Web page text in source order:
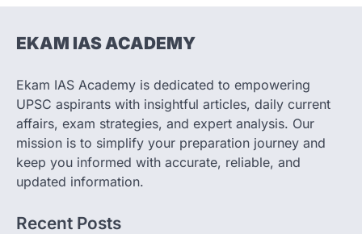
1
2
SCIENCE AND TECHNOLOGY
August 8, 2026
The Scheme for Promotion of Culture of
Science (SPoCS) is a flagship initiative of
the…
DISASTER MANAGEMENT
EKAM IAS ACADEMY
Ekam IAS Academy is dedicated to empowering
UPSC aspirants with insightful articles, daily current
affairs, exam strategies, and expert analysis. Our
mission is to simplify your preparation journey and
keep you informed with accurate, reliable, and
updated information.
Recent Posts